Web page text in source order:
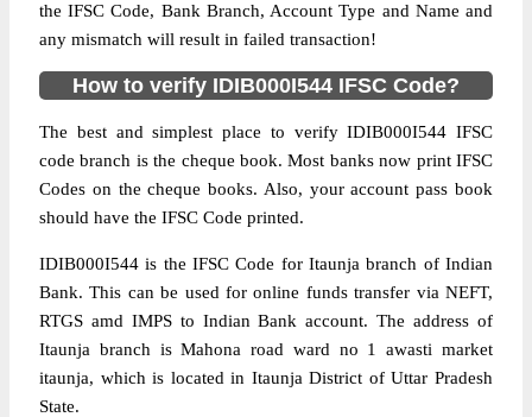
the IFSC Code, Bank Branch, Account Type and Name and
any mismatch will result in failed transaction!
How to verify IDIB000I544 IFSC Code?
The best and simplest place to verify IDIB000I544 IFSC
code branch is the cheque book. Most banks now print IFSC
Codes on the cheque books. Also, your account pass book
should have the IFSC Code printed.
IDIB000I544 is the IFSC Code for Itaunja branch of Indian
Bank. This can be used for online funds transfer via NEFT,
RTGS amd IMPS to Indian Bank account. The address of
Itaunja branch is Mahona road ward no 1 awasti market
itaunja, which is located in Itaunja District of Uttar Pradesh
State.